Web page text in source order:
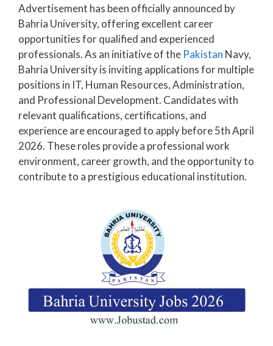
Advertisement has been officially announced by
Bahria University, offering excellent career
opportunities for qualified and experienced
professionals. As an initiative of the Pakistan Navy,
Bahria University is inviting applications for multiple
positions in IT, Human Resources, Administration,
and Professional Development. Candidates with
relevant qualifications, certifications, and
experience are encouraged to apply before 5th April
2026. These roles provide a professional work
environment, career growth, and the opportunity to
contribute to a prestigious educational institution.